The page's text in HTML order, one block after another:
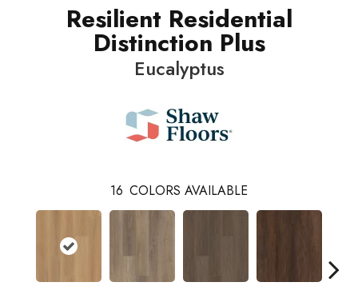
Resilient Residential
Distinction Plus
Eucalyptus
16 COLORS AVAILABLE